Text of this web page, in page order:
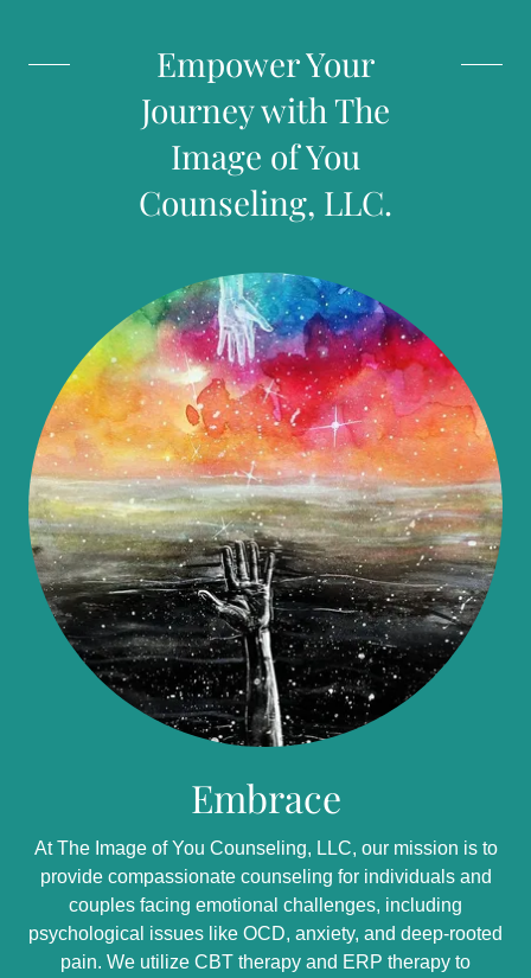
Empower Your
Journey with The
Image of You
Counseling, LLC.
Embrace
At The Image of You Counseling, LLC, our mission is to
provide compassionate counseling for individuals and
couples facing emotional challenges, including
psychological issues like OCD, anxiety, and deep-rooted
pain. We utilize CBT therapy and ERP therapy to